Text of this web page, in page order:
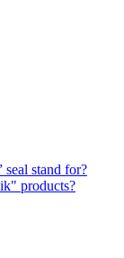
seal stand for?
products?